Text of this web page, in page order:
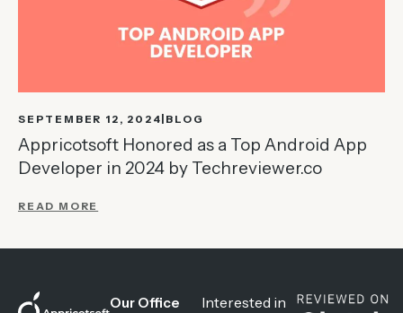
SEPTEMBER 12, 2024 BLOG
Appricotsoft Honored as a Top Android App
Developer in 2024 by Techreviewer.co
READ MORE
Our Office
Interested in